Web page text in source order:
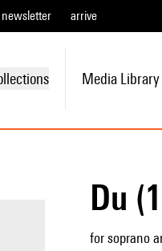
newsletter arrive
Media Library
Du
for soprano